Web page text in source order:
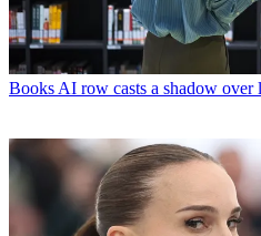
BooksAI row casts a shadow over